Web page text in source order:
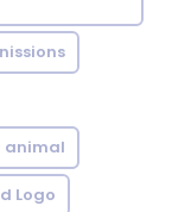
animal
Logo